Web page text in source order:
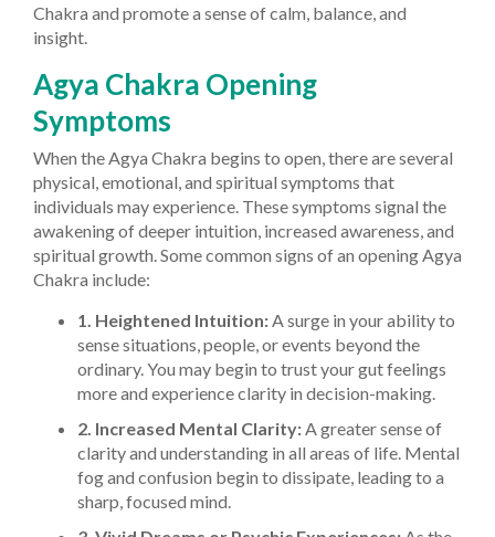
Chakra and promote a sense of calm, balance, and
insight.
Agya Chakra Opening
Symptoms
When the Agya Chakra begins to open, there are several
physical, emotional, and spiritual symptoms that
individuals may experience. These symptoms signal the
awakening of deeper intuition, increased awareness, and
spiritual growth. Some common signs of an opening Agya
Chakra include:
1. Heightened Intuition: A surge in your ability to
sense situations, people, or events beyond the
ordinary. You may begin to trust your gut feelings
more and experience clarity in decision-making.
2. Increased Mental Clarity: A greater sense of
clarity and understanding in all areas of life. Mental
fog and confusion begin to dissipate, leading to a
sharp, focused mind.